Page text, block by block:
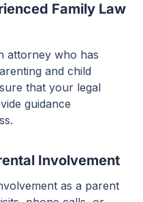
Family Law
attorney who has
and child
that your legal
guidance
Involvement
as a parent